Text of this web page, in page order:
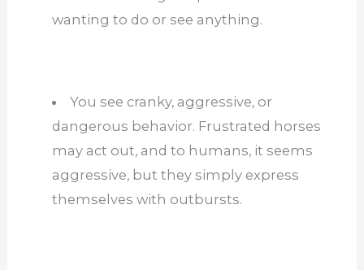
wanting to do or see anything.
You see cranky, aggressive, or
dangerous behavior. Frustrated horses
may act out, and to humans, it seems
aggressive, but they simply express
themselves with outbursts.